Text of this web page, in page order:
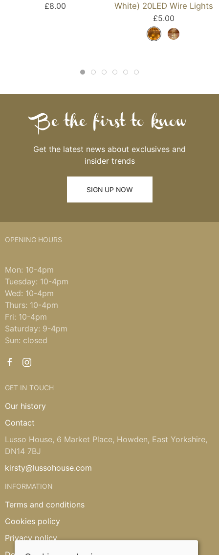
£8.00
White) 20LED Wire Lights
£5.00
Be the first to know
Get the latest news about exclusives and
insider trends
SIGN UP NOW
OPENING HOURS
Mon: 10-4pm
Tuesday: 10-4pm
Wed: 10-4pm
Thurs: 10-4pm
Fri: 10-4pm
Saturday: 9-4pm
Sun: closed
GET IN TOUCH
Our history
Contact
Lusso House, 6 Market Place, Howden, East Yorkshire,
DN14 7BJ
kirsty@lussohouse.com
INFORMATION
Terms and conditions
Cookies policy
Privacy policy